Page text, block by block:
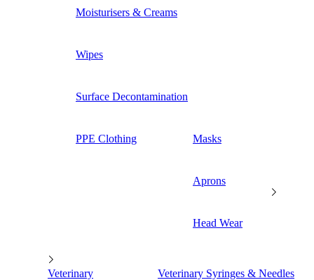
Moisturisers & Creams
Wipes
Surface Decontamination
PPE Clothing Masks
Aprons
Head Wear
Veterinary Veterinary Syringes & Needles